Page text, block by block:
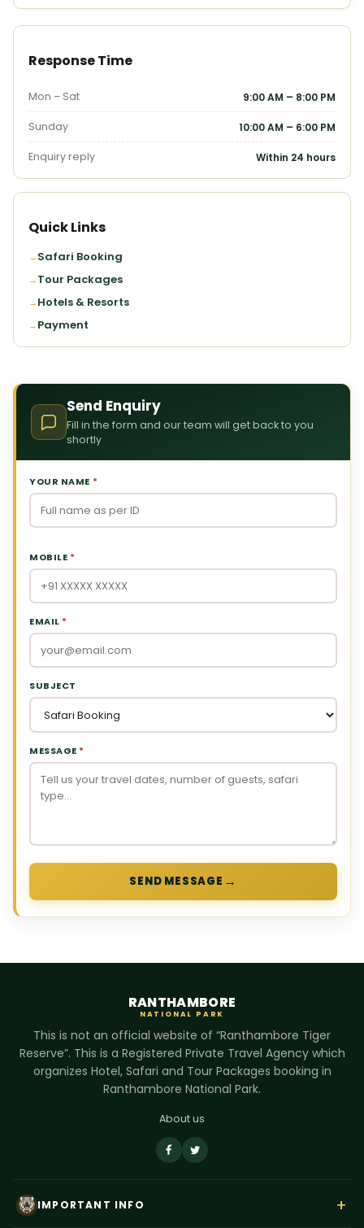
Response Time
Mon – Sat 9:00 AM – 8:00 PM
Sunday 10:00 AM – 6:00 PM
Enquiry reply Within 24 hours
Quick Links
Safari Booking
Tour Packages
Hotels & Resorts
Payment
Send Enquiry
Fill in the form and our team will get back to you
shortly
YOUR NAME *
MOBILE *
EMAIL *
SUBJECT
MESSAGE *
SEND MESSAGE →
RANTHAMBORE
NATIONAL PARK
This is not an official website of “Ranthambore Tiger
Reserve”. This is a Registered Private Travel Agency which
organizes Hotel, Safari and Tour Packages booking in
Ranthambore National Park.
About us
IMPORTANT INFO +